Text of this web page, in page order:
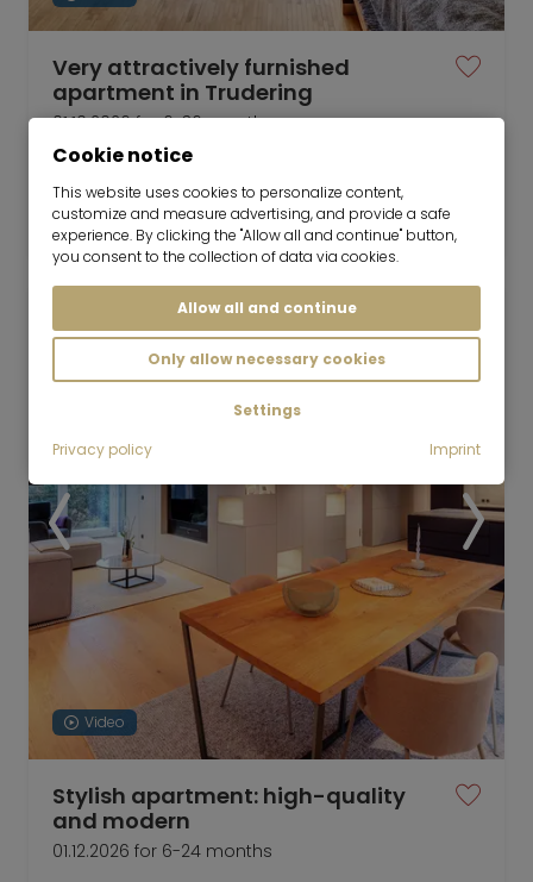
Very attractively furnished
apartment in Trudering
01.10.2026 for 6-36 months
Munich-Trudering
1,350
€/Month
Video
Stylish apartment: high-quality
and modern
01.12.2026 for 6-24 months
Cookie notice
This website uses cookies to personalize content,
customize and measure advertising, and provide a safe
experience. By clicking the "Allow all and continue" button,
you consent to the collection of data via cookies.
Allow all and continue
Only allow necessary cookies
Settings
Privacy policy
Imprint